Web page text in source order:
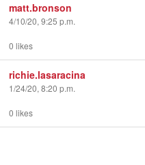
matt.bronson
4/10/20, 9:25 p.m.
0 likes
richie.lasaracina
1/24/20, 8:20 p.m.
0 likes